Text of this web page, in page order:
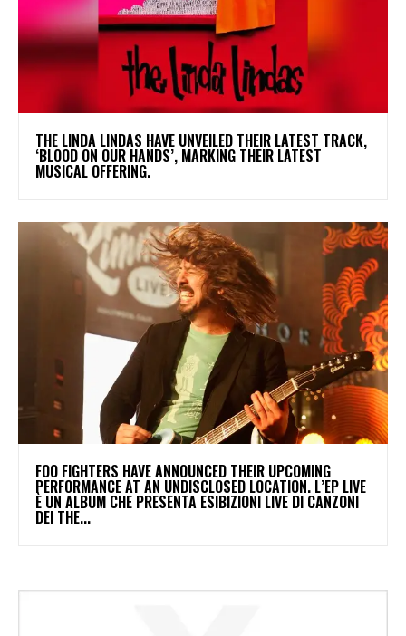
​THE LINDA LINDAS HAVE UNVEILED THEIR LATEST TRACK,
‘BLOOD ON OUR HANDS’, MARKING THEIR LATEST
MUSICAL OFFERING.
​FOO FIGHTERS HAVE ANNOUNCED THEIR UPCOMING
PERFORMANCE AT AN UNDISCLOSED LOCATION. L’EP LIVE
È UN ALBUM CHE PRESENTA ESIBIZIONI LIVE DI CANZONI
DEI THE...